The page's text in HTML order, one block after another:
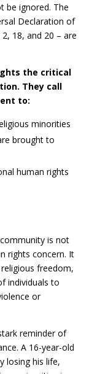
be ignored. The
Declaration of
18, and 20 – are
the critical
They call
to:
minorities
brought to
human rights
is not
rights concern. It
freedom,
individuals to
or
reminder of
A 16-year-old
losing his life,